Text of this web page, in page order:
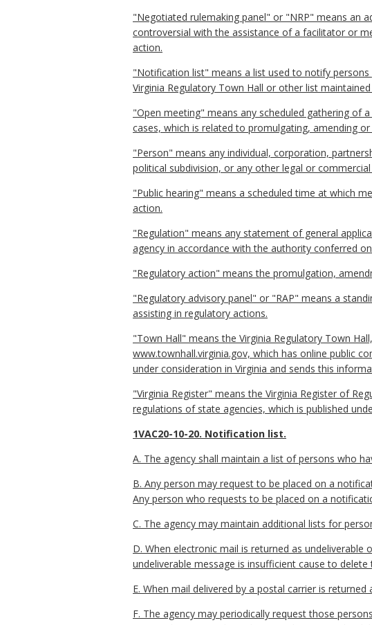
"Negotiated rulemaking panel" or "NRP" means an
controversial with the assistance of a facilitator or
action.
"Notification list" means a list used to notify
Virginia Regulatory Town Hall or other list
"Open meeting" means any scheduled gathering of
cases, which is related to promulgating, amending
"Person" means any individual, corporation,
political subdivision, or any other legal or
"Public hearing" means a scheduled time at which
action.
"Regulation" means any statement of general
agency in accordance with the authority conferred
"Regulatory action" means the promulgation,
"Regulatory advisory panel" or "RAP" means a
assisting in regulatory actions.
"Town Hall" means the Virginia Regulatory Town
www.townhall.virginia.gov, which has online public
under consideration in Virginia and sends this
"Virginia Register" means the Virginia Register of
regulations of state agencies, which is published
1VAC20-10-20. Notification list.
A. The agency shall maintain a list of persons who
B. Any person may request to be placed on a
Any person who requests to be placed on a
C. The agency may maintain additional lists for
D. When electronic mail is returned as
undeliverable message is insufficient cause to
E. When mail delivered by a postal carrier is
F. The agency may periodically request those